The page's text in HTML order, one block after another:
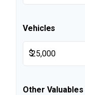
Vehicles
$
Other Valuables